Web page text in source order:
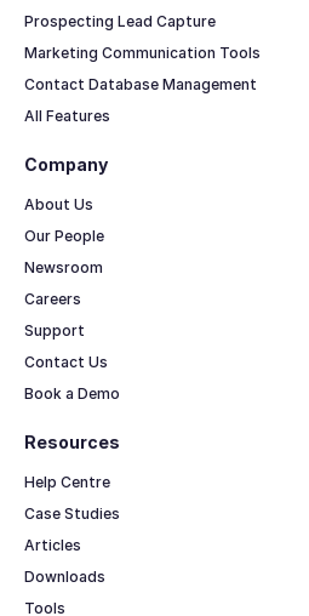
Prospecting Lead Capture
Marketing Communication Tools
Contact Database Management
All Features
Resources
Help Centre
Case Studies
Articles
Downloads
Tools
Company
About Us
Our People
Newsroom
Careers
Support
Contact Us
Book a Demo